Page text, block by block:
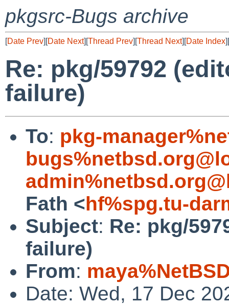
pkgsrc-Bugs archive
[Date Prev][Date Next][Thread Prev][Thread Next][Date Index][
Re: pkg/59792
failure)
To: pkg-
Fath <hf%spg.tu-
Subject: Re: pkg/
failure)
From:
Date: Wed, 17 Dec